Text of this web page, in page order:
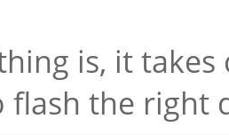
is, it
flash the right